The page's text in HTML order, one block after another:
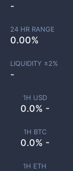
1H USD
0.0% -
1H BTC
0.0% -
1H ETH
-
24 HR RANGE
0.00%
LIQUIDITY ±2%
-